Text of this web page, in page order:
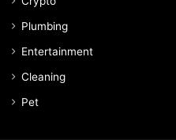
Plumbing
Entertainment
Cleaning
Pet